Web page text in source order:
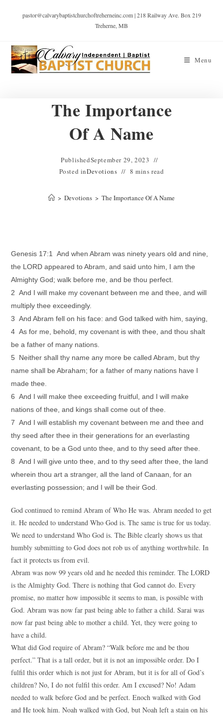
pastor@calvarybaptistchurchoftreherneinc.com | 218 Railway Ave. Box 219
Treherne, MB
Menu
The Importance
Of A Name
PublishedSeptember 29, 2023
Posted inDevotions 8 mins read
> Devotions > The Importance Of A Name
Genesis 17:1 And when Abram was ninety years old and nine,
the LORD appeared to Abram, and said unto him, I am the
Almighty God; walk before me, and be thou perfect.
2 And I will make my covenant between me and thee, and will
multiply thee exceedingly.
3 And Abram fell on his face: and God talked with him, saying,
4 As for me, behold, my covenant is with thee, and thou shalt
be a father of many nations.
5 Neither shall thy name any more be called Abram, but thy
name shall be Abraham; for a father of many nations have I
made thee.
6 And I will make thee exceeding fruitful, and I will make
nations of thee, and kings shall come out of thee.
7 And I will establish my covenant between me and thee and
thy seed after thee in their generations for an everlasting
covenant, to be a God unto thee, and to thy seed after thee.
8 And I will give unto thee, and to thy seed after thee, the land
wherein thou art a stranger, all the land of Canaan, for an
everlasting possession; and I will be their God.
God continued to remind Abram of Who He was. Abram needed to get
it. He needed to understand Who God is. The same is true for us today.
We need to understand Who God is. The Bible clearly shows us that
humbly submitting to God does not rob us of anything worthwhile. In
fact it protects us from evil.
Abram was now 99 years old and he needed this reminder. The LORD
is the Almighty God. There is nothing that God cannot do. Every
promise, no matter how impossible it seems to man, is possible with
God. Abram was now far past being able to father a child. Sarai was
now far past being able to mother a child. Yet, they were going to
have a child.
What did God require of Abram? “Walk before me and be thou
perfect.” That is a tall order, but it is not an impossible order. Do I
fulfil this order which is not just for Abram, but it is for all of God’s
children? No, I do not fulfil this order. Am I excused? No! Adam
needed to walk before God and be perfect. Enoch walked with God
and He took him. Noah walked with God, but Noah left a stain on his